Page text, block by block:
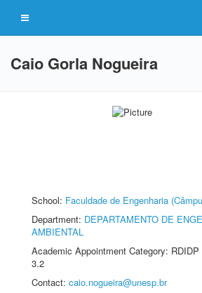
Caio Gorla Nogueira
School: Faculdade de Engenharia
Department: DEPARTAMENTO DE
AMBIENTAL
Academic Appointment Category:
3.2
Contact: caio.nogueira@unesp.br